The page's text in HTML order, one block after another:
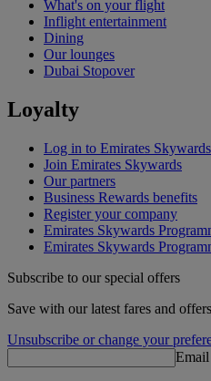
What's on your flight
Inflight entertainment
Dining
Our lounges
Dubai Stopover
Loyalty
Log in to Emirates Skywards
Join Emirates Skywards
Our partners
Business Rewards benefits
Register your company
Emirates Skywards
Emirates Skywards
Subscribe to our special offers
Save with our latest fares and
Unsubscribe or change your
Email